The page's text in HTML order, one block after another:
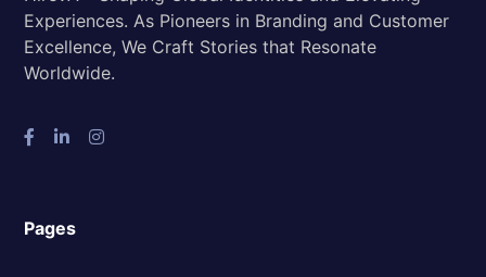
Experiences. As Pioneers in Branding and Customer
Excellence, We Craft Stories that Resonate
Worldwide.
Pages